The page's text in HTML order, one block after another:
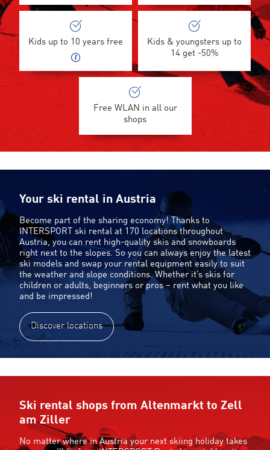
Kids up to 10 years free
Kids & youngsters up to
14 get -50%
Free WLAN in all our
shops
Your ski rental in Austria
Become part of the sharing economy! Thanks to
INTERSPORT ski rental at 170 locations throughout
Austria, you can rent high-quality skis and snowboards
right next to the slopes. So you can always enjoy the latest
ski models and swap your rental equipment easily to suit
the weather and slope conditions. Whether it’s skis for
children or adults, beginners or pros – rent what you like
and be impressed!
Discover locations
Ski rental shops from Altenmarkt to Zell
am Ziller
No matter where in Austria your next skiing holiday takes